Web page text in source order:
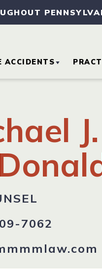
ACCIDENTS
ACCIDENTS
J.
7062